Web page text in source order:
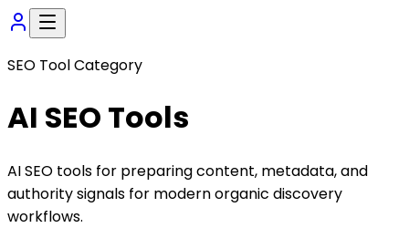
SEO Tool Category
AI SEO Tools
AI SEO tools for preparing content, metadata, and
authority signals for modern organic discovery
workflows.